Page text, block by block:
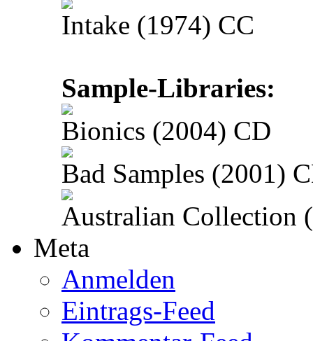
Intake (1974) CC
Sample-Libraries:
Bionics (2004) CD
Bad Samples (2001)
Australian Collection
Meta
Anmelden
Eintrags-Feed